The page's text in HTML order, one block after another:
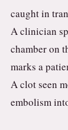
caught in
A clinician
chamber on
marks a
A clot seen
embolism